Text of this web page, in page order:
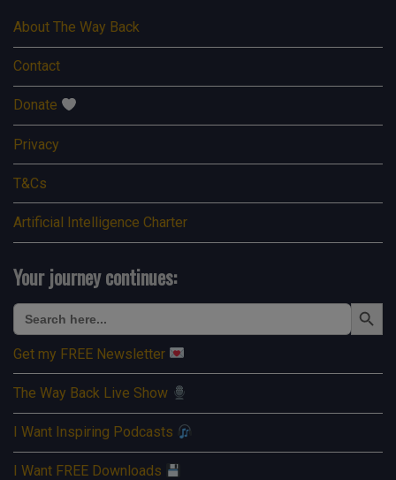
About The Way Back
Contact
Donate
Privacy
T&Cs
Artificial Intelligence Charter
Your journey continues:
Search
for:
Search Button
Get my FREE Newsletter
The Way Back Live Show
I Want Inspiring Podcasts
I Want FREE Downloads